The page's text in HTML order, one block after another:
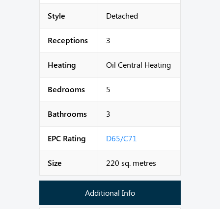
Style Detached
Receptions 3
Heating Oil Central Heating
Bedrooms 5
Bathrooms 3
EPC Rating D65/C71
Size 220 sq. metres
Additional Info